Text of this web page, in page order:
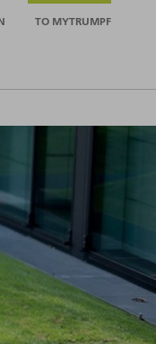
TO MYTRUMPF